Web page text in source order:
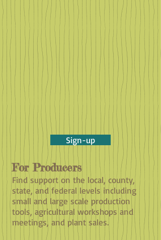
Sign-up
For Producers
Find support on the local, county,
state, and federal levels including
small and large scale production
tools, agricultural workshops and
meetings, and plant sales.